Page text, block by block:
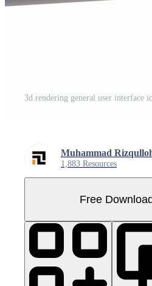
Muhammad
1,883 Resources
Free